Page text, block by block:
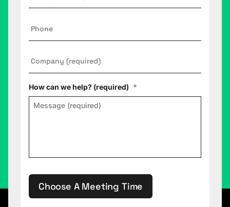
How can we help? (required) *
Choose A Meeting Time